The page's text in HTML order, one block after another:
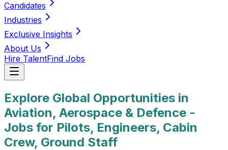
Candidates
Industries
Exclusive Insights
About Us
Hire TalentFind Jobs
Explore Global Opportunities in
Aviation, Aerospace & Defence -
Jobs for Pilots, Engineers, Cabin
Crew, Ground Staff